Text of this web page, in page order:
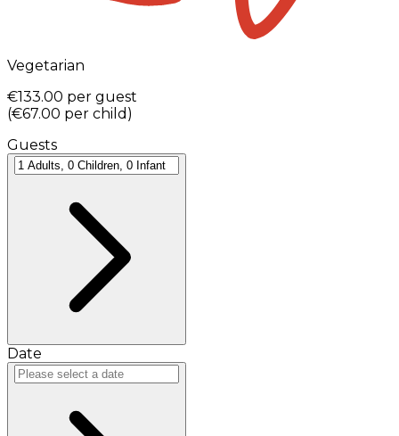
Vegetarian
€133.00 per guest
(€67.00 per child )
Guests
Date